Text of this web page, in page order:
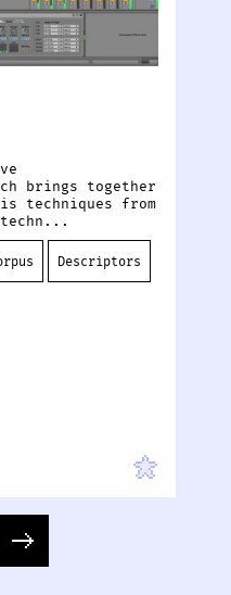
brings together
techniques from
techn...
Descriptors